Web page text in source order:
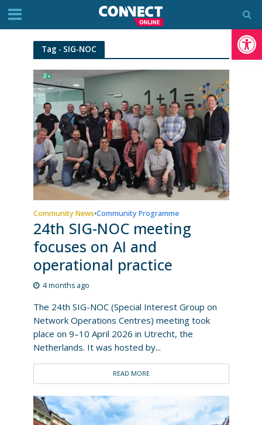
Tag - SIG-NOC
Community News•Community Programme
24th SIG-NOC meeting
focuses on AI and
operational practice
4 months ago
The 24th SIG-NOC (Special Interest Group on
Network Operations Centres) meeting took
place on 9–10 April 2026 in Utrecht, the
Netherlands. It was hosted by...
READ MORE